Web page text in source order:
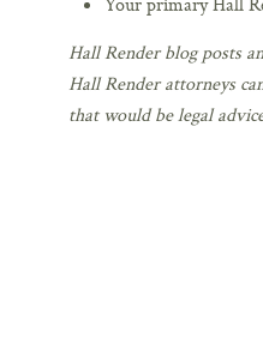
Hall Render blog posts
Hall Render attorneys
that would be legal